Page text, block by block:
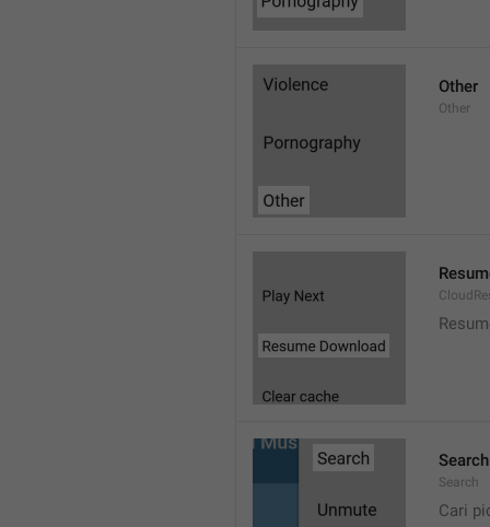
Other
Other
Search
Search
Cari